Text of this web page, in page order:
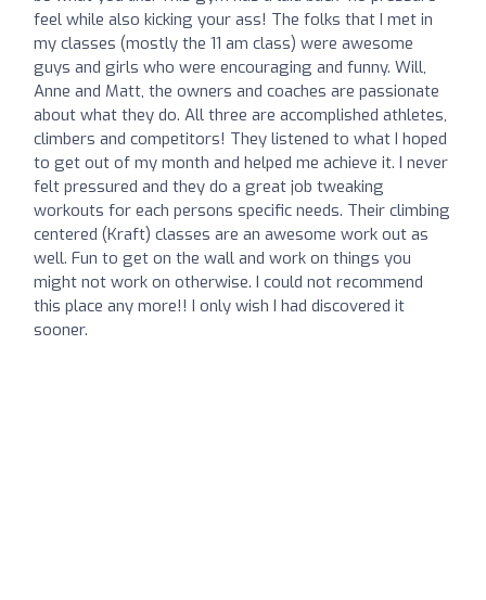
feel while also kicking your ass! The folks that I met in
my classes (mostly the 11 am class) were awesome
guys and girls who were encouraging and funny. Will,
Anne and Matt, the owners and coaches are passionate
about what they do. All three are accomplished athletes,
climbers and competitors! They listened to what I hoped
to get out of my month and helped me achieve it. I never
felt pressured and they do a great job tweaking
workouts for each persons specific needs. Their climbing
centered (Kraft) classes are an awesome work out as
well. Fun to get on the wall and work on things you
might not work on otherwise. I could not recommend
this place any more!! I only wish I had discovered it
sooner.